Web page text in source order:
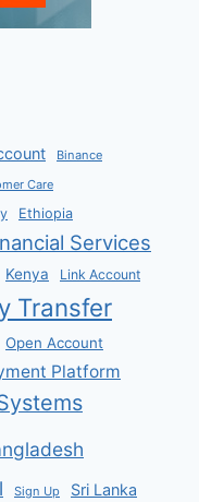
Binance
Care
Ethiopia
Services
Kenya Link Account
Transfer
Open Account
Platform
Sign Up Sri Lanka